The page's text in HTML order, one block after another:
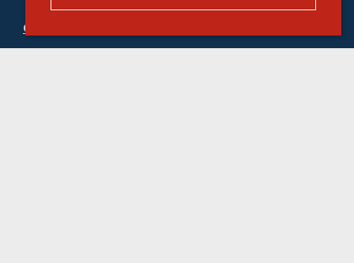
Commercial property to rent in Paarden Eiland
Industrial (10),Office (3)